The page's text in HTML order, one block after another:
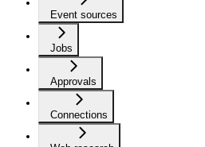
Event sources
Jobs
Approvals
Connections